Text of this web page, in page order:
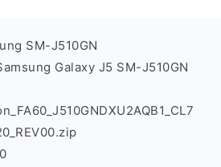
SM-J510GN
Galaxy J5 SM-J510GN